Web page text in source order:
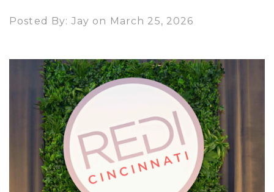
Posted By: Jay on March 25, 2026